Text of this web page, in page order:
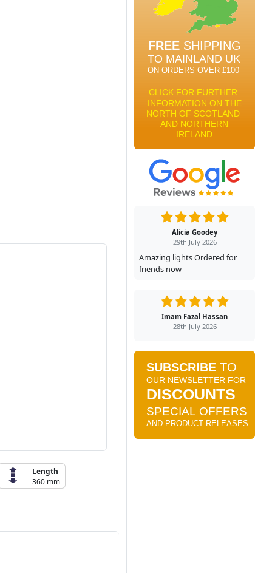
Length
360 mm
Alicia Goodey
29th July 2026
Amazing lights Ordered for
friends now
Imam Fazal Hassan
28th July 2026